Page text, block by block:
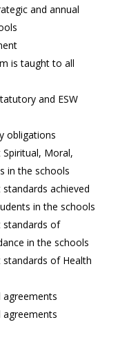
and annual
is taught to all
and ESW
obligations
Moral,
in the schools
achieved
in the schools
standards of
in the schools
of Health